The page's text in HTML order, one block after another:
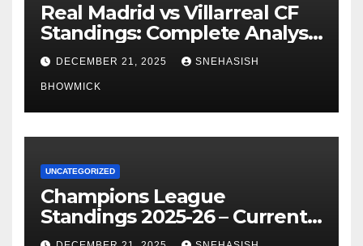
Real Madrid vs Villarreal CF
Standings: Complete Analysis
of La Liga’s Top Contenders
DECEMBER 21, 2025 SNEHASISH
BHOWMICK
UNCATEGORIZED
Champions League
Standings 2025-26 – Current
Table & Qualification Guide